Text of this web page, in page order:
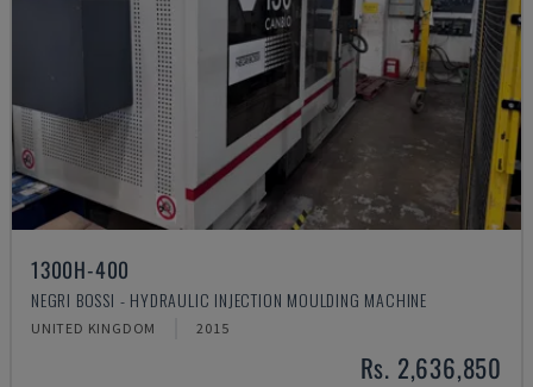
1300H-400
NEGRI BOSSI - HYDRAULIC INJECTION MOULDING MACHINE
UNITED KINGDOM 2015
Rs. 2,636,850